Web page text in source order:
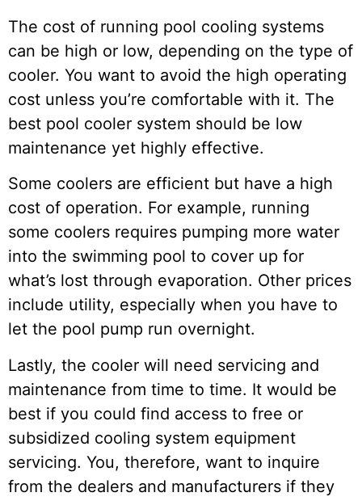
The cost of running pool cooling systems
can be high or low, depending on the type of
cooler. You want to avoid the high operating
cost unless you’re comfortable with it. The
best pool cooler system should be low
maintenance yet highly effective.
Some coolers are efficient but have a high
cost of operation. For example, running
some coolers requires pumping more water
into the swimming pool to cover up for
what’s lost through evaporation. Other prices
include utility, especially when you have to
let the pool pump run overnight.
Lastly, the cooler will need servicing and
maintenance from time to time. It would be
best if you could find access to free or
subsidized cooling system equipment
servicing. You, therefore, want to inquire
from the dealers and manufacturers if they